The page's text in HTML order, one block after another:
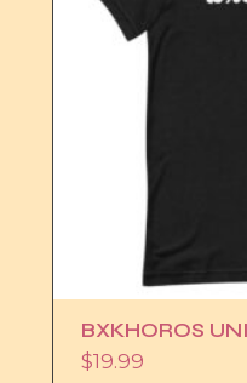
BXKHOROS
$19.99